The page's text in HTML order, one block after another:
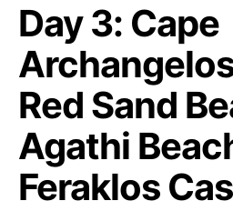
Day 3: Cape
Red Sand
Agathi
Feraklos